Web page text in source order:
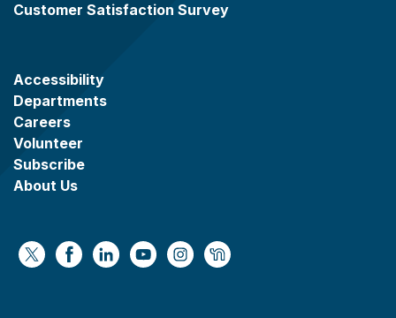
Customer Satisfaction Survey
Accessibility
Departments
Careers
Volunteer
Subscribe
About Us
https://x.com/WaukeshaCoExec
https://www.facebook.com/
https://www.linkedin.com/company/
https://www.youtube.com/
https://www.instagram.com/
https://nextdoor.com/